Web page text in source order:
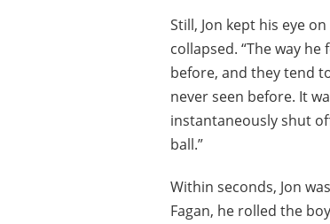
Still, Jon kept his eye
collapsed. “The way he
before, and they tend
never seen before. It
instantaneously shut
ball.”
Within seconds, Jon
Fagan, he rolled the